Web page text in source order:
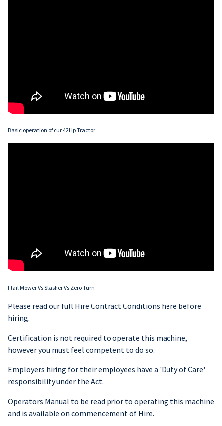
Basic operation of our 42Hp Tractor
Flail Mower Vs Slasher Vs Zero Turn
Please read our full Hire Contract Conditions here before
hiring.
Certification is not required to operate this machine,
however you must feel competent to do so.
Employers hiring for their employees have a 'Duty of Care'
responsibility under the Act.
Operators Manual to be read prior to operating this machine
and is available on commencement of Hire.